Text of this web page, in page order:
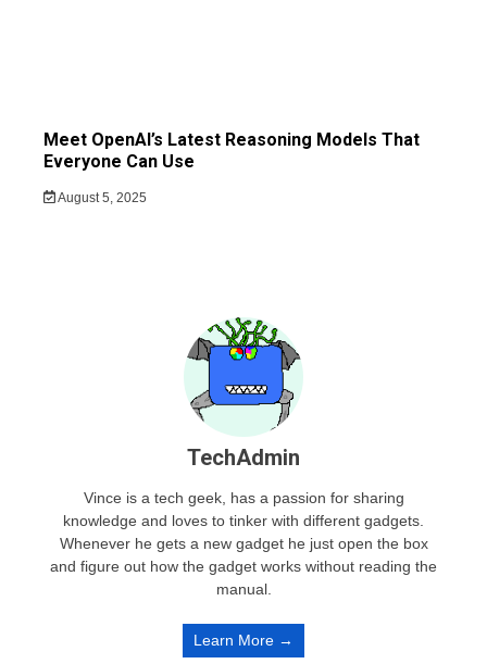
Meet OpenAI’s Latest Reasoning Models That
Everyone Can Use
August 5, 2025
TechAdmin
Vince is a tech geek, has a passion for sharing
knowledge and loves to tinker with different gadgets.
Whenever he gets a new gadget he just open the box
and figure out how the gadget works without reading the
manual.
Learn More →